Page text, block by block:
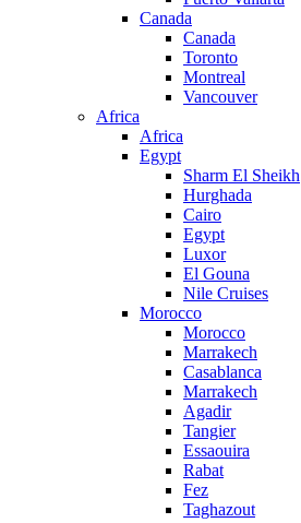
Canada
Canada
Toronto
Montreal
Vancouver
Africa
Africa
Egypt
Sharm El Sheikh
Hurghada
Cairo
Egypt
Luxor
El Gouna
Nile Cruises
Morocco
Morocco
Marrakech
Casablanca
Marrakech
Agadir
Tangier
Essaouira
Rabat
Fez
Taghazout